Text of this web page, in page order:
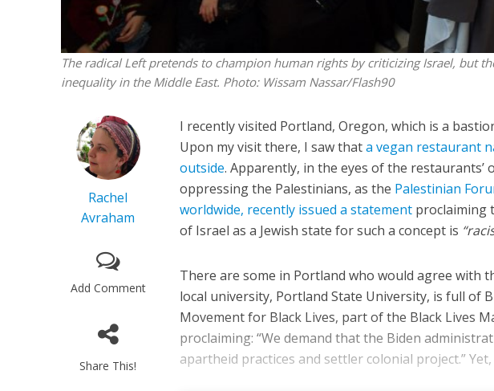
The radical Left pretends to champion human rights by criticizing Israel, but
inequality in the Middle East. Photo: Wissam Nassar/Flash90
Rachel
Avraham
Add Comment
Share This!
I recently visited Portland, Oregon, which is a
Upon my visit there, I saw thata vegan restaurant
outside. Apparently, in the eyes of the
oppressing the Palestinians, as the Palestinian
worldwide, recently issued a statement proclaiming
of Israel as a Jewish state for such a concept is
There are some in Portland who would agree with
local university, Portland State University, is full of
Movement for Black Lives, part of the Black Lives
proclaiming: “We demand that the Biden
apartheid practices and settler colonial project.”